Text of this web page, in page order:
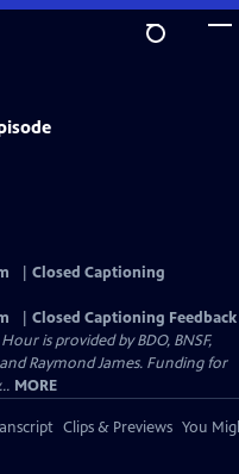
Closed Captioning
Closed Captioning Feedback
is provided by BDO, BNSF,
Raymond James. Funding for
MORE
Clips & Previews You